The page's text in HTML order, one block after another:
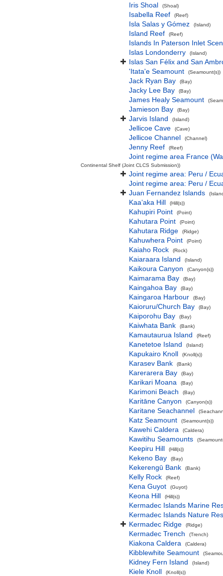
Iris Shoal (Shoal)
Isabella Reef (Reef)
Isla Salas y Gómez (Island)
Island Reef (Reef)
Islands In Paterson Inlet
Islas Londonderry
(Island)
Islas San Félix and San
'Itata'e Seamount
(Seamount(s))
Jack Ryan Bay (Bay)
Jacky Lee Bay (Bay)
James Healy Seamount
Jamieson Bay (Bay)
Jarvis Island (Island)
Jellicoe Cave (Cave)
Jellicoe Channel (Channel)
Jenny Reef (Reef)
Joint regime area France
Continental Shelf (Joint CLCS Submission))
Joint regime area: Peru /
Joint regime area: Peru /
Juan Fernandez Islands
Kaa’aka Hill (Hill(s))
Kahupiri Point (Point)
Kahutara Point (Point)
Kahutara Ridge (Ridge)
Kahuwhera Point (Point)
Kaiaho Rock (Rock)
Kaiaraara Island (Island)
Kaikoura Canyon (Canyon(s))
Kaimarama Bay (Bay)
Kaingahoa Bay (Bay)
Kaingaroa Harbour (Bay)
Kaioruru/Church Bay (Bay)
Kaiporohu Bay (Bay)
Kaiwhata Bank (Bank)
Kamautaurua Island (Reef)
Kanetetoe Island (Island)
Kapukairo Knoll (Knoll(s))
Karasev Bank (Bank)
Karerarera Bay (Bay)
Karikari Moana (Bay)
Karimoni Beach (Bay)
Karitāne Canyon (Canyon(s))
Karitane Seachannel
Katz Seamount (Seamount(s))
Kawehi Caldera (Caldera)
Kawitihu Seamounts
Keepiru Hill (Hill(s))
Kekeno Bay (Bay)
Kekerengū Bank (Bank)
Kelly Rock (Reef)
Kena Guyot (Guyot)
Keona Hill (Hill(s))
Kermadec Islands Marine
Kermadec Islands Nature
Kermadec Ridge
(Ridge)
Kermadec Trench (Trench)
Kiakona Caldera (Caldera)
Kibblewhite Seamount
Kidney Fern Island (Island)
Kiele Knoll (Knoll(s))